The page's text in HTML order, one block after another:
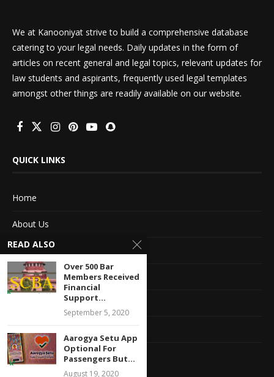
We at Kanooniyat strive to build a comprehensive database
catering to your legal needs. Daily updates in the form of
articles on recent general and legal topics, relevant updates for
law students and aspirants, frequently used legal templates
amongst other things are readily available on our website.
QUICK LINKS
Home
About Us
Advertise With Us
Terms of service
Privacy Policy
Feedback
READ ALSO
Over 500 Bar
Members Received
Financial
Support...
September 5, 2020
Aarogya Setu App
Optional For
Passengers But...
August 19, 2020